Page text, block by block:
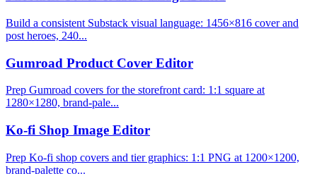
Build a consistent Substack visual language: 1456×816 cover and
post heroes, 240...
Gumroad Product Cover Editor
Prep Gumroad covers for the storefront card: 1:1 square at
1280×1280, brand-pale...
Ko-fi Shop Image Editor
Prep Ko-fi shop covers and tier graphics: 1:1 PNG at 1200×1200,
brand-palette co...